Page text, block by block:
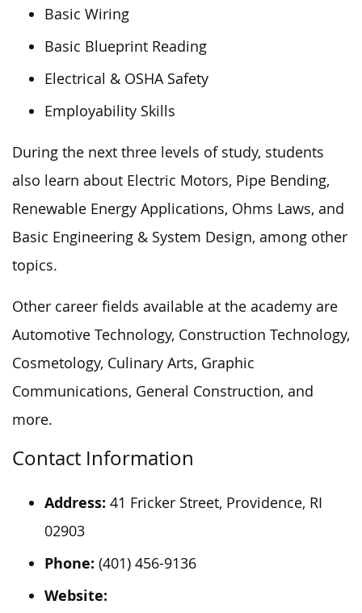
Basic Wiring
Basic Blueprint Reading
Electrical & OSHA Safety
Employability Skills
During the next three levels of study, students
also learn about Electric Motors, Pipe Bending,
Renewable Energy Applications, Ohms Laws, and
Basic Engineering & System Design, among other
topics.
Other career fields available at the academy are
Automotive Technology, Construction Technology,
Cosmetology, Culinary Arts, Graphic
Communications, General Construction, and
more.
Contact Information
Address: 41 Fricker Street, Providence, RI
02903
Phone: (401) 456-9136
Website: